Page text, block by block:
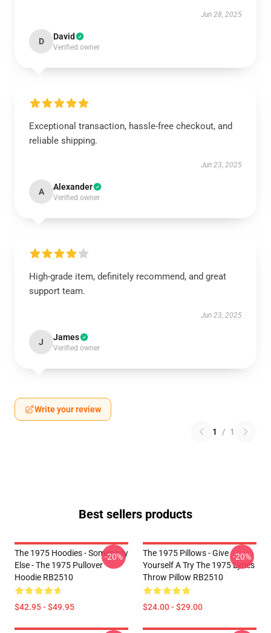
Jun 28, 2025
D David
Verified owner
Exceptional transaction, hassle-free checkout, and
reliable shipping.
Jun 23, 2025
A Alexander
Verified owner
High-grade item, definitely recommend, and great
support team.
Jun 23, 2025
J James
Verified owner
Write your review
1 / 1
Best sellers products
The 1975 Hoodies - Somebody
Else - The 1975 Pullover
Hoodie RB2510
$42.95 - $49.95
-20%
The 1975 Pillows - Give
Yourself A Try The 1975 Lyrics
Throw Pillow RB2510
$24.00 - $29.00
-20%